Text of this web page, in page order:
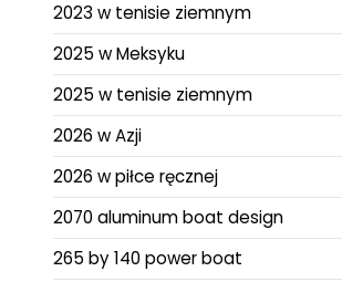
2023 w tenisie ziemnym
2025 w Meksyku
2025 w tenisie ziemnym
2026 w Azji
2026 w piłce ręcznej
2070 aluminum boat design
265 by 140 power boat